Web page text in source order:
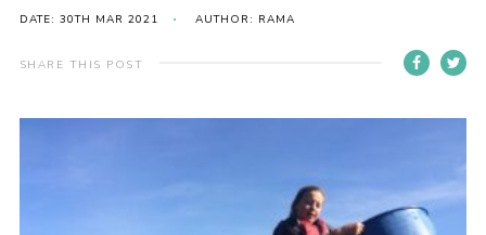
Group Calendar
Contact
DATE: 30TH MAR 2021 AUTHOR: RAMA
SHARE THIS POST